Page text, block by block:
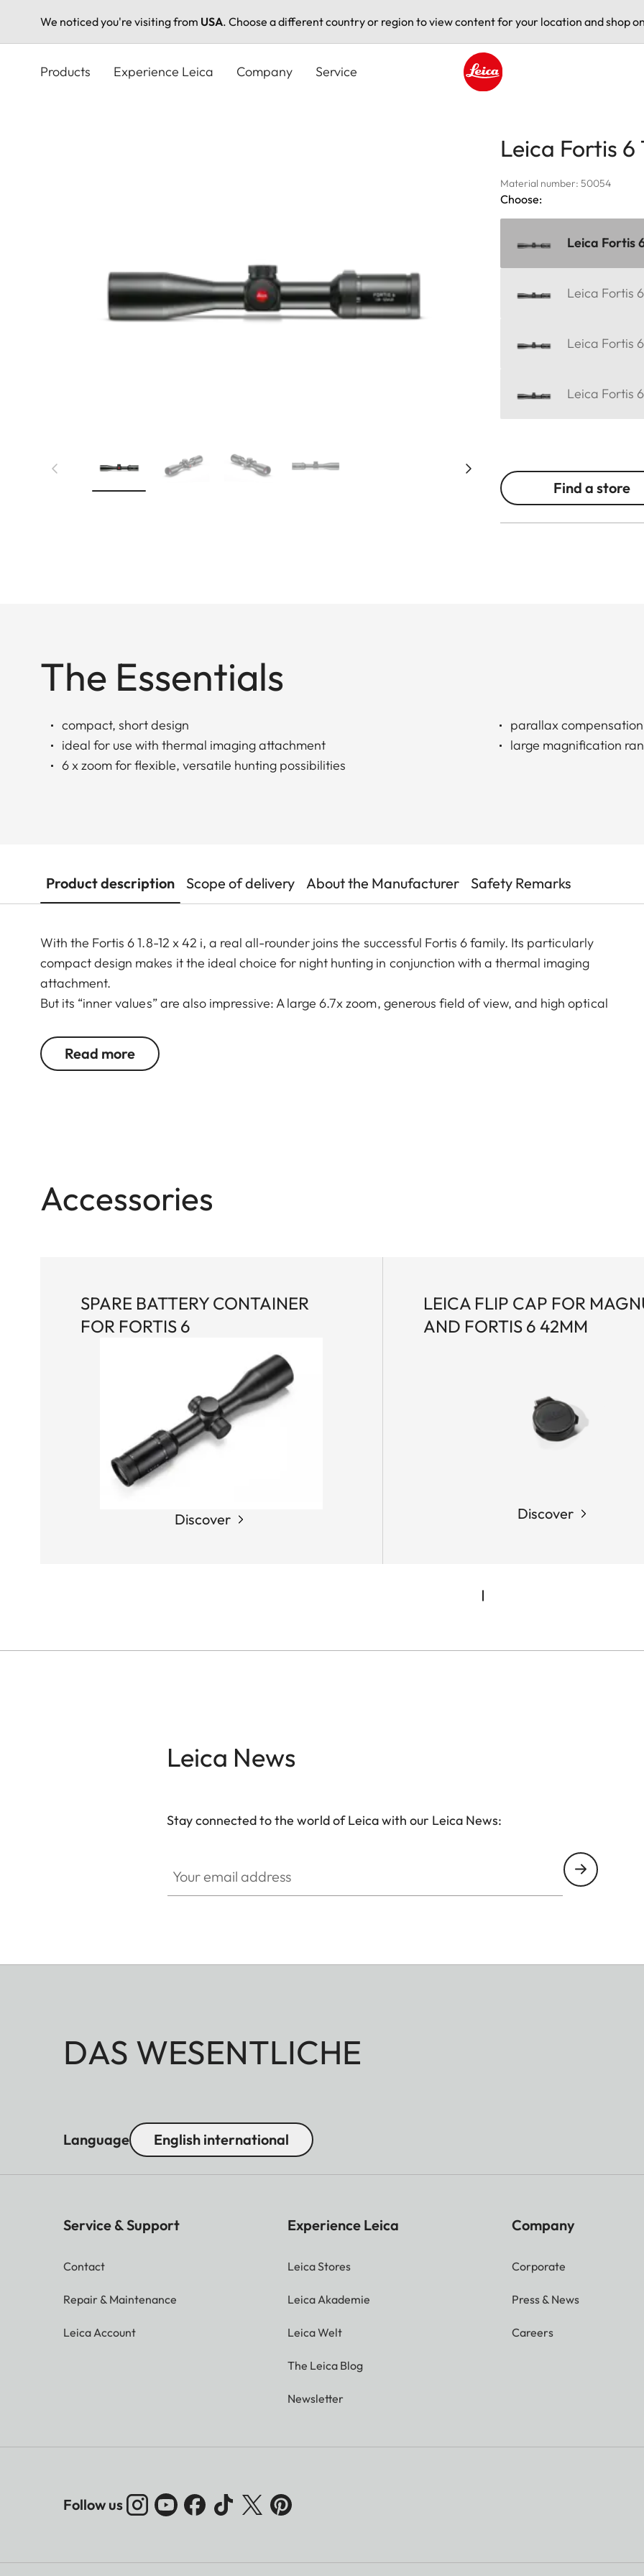
We noticed you're visiting from USA. Choose a different country or region to view content for your location and shop
Products Experience Leica Company Service
Leica Fortis 6
Material number: 50054
Choose:
Leica Fortis
Leica Fortis
Leica Fortis
Leica Fortis
Find a store
The Essentials
compact, short design
ideal for use with thermal imaging attachment
6 x zoom for flexible, versatile hunting possibilities
parallax compensation
large magnification
Product description Scope of delivery About the Manufacturer Safety Remarks
With the Fortis 6 1.8-12 x 42 i, a real all-rounder joins the successful Fortis 6 family. Its particularly
compact design makes it the ideal choice for night hunting in conjunction with a thermal imaging
attachment.
But its “inner values” are also impressive: A large 6.7x zoom, generous field of view, and high optical
compensation ensure reliable viewing. Whether stalking, on driven hunts, or in the mountains – the
Fortis 6 1.8-12 x 42 i wins users over with its streamlined, purist design combined with rugged
Read more
Accessories
SPARE BATTERY CONTAINER
FOR FORTIS 6
Discover
LEICA FLIP CAP FOR
AND FORTIS 6 42MM
Discover
Leica News
Stay connected to the world of Leica with our Leica News:
DAS WESENTLICHE
Language English international
Service & Support
Contact
Repair & Maintenance
Leica Account
Experience Leica
Leica Stores
Leica Akademie
Leica Welt
The Leica Blog
Newsletter
Company
Corporate
Press & News
Careers
Follow us